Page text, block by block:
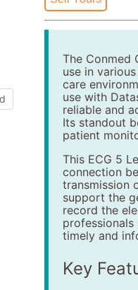
The Conmed
use in
care
use with
reliable and
Its standout
patient
This ECG 5
connection
transmission
support the
record the
timely and
Key